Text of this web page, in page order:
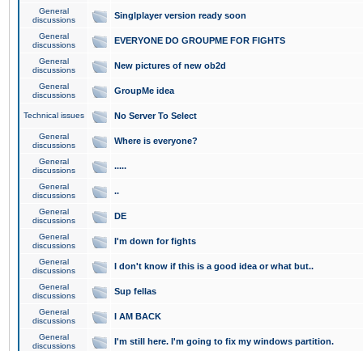
General
discussions
Singlplayer version ready soon
General
discussions
EVERYONE DO GROUPME FOR FIGHTS
General
discussions
New pictures of new ob2d
General
discussions
GroupMe idea
Technical issues No Server To Select
General
discussions
Where is everyone?
General
discussions
.....
General
discussions
..
General
discussions
DE
General
discussions
I'm down for fights
General
discussions
I don't know if this is a good idea or what but..
General
discussions
Sup fellas
General
discussions
I AM BACK
General
discussions
I'm still here. I'm going to fix my windows partition.